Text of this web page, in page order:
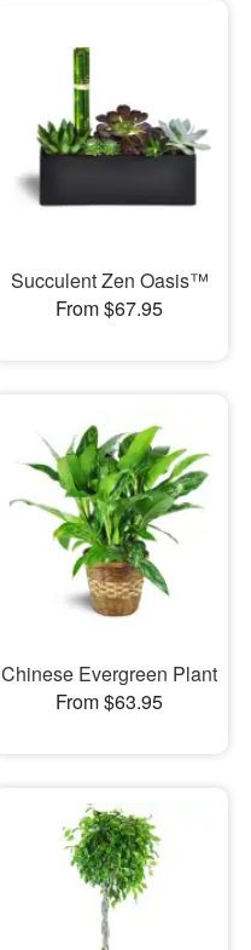
Succulent Zen Oasis™
From $67.95
Chinese Evergreen Plant
From $63.95